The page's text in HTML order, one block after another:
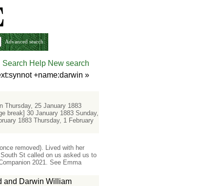
Advanced search
Search Help New search
+name:darwin »
Thursday, 25 January 1883
break] 30 January 1883 Sunday,
1883 Thursday, 1 February
removed). Lived with her
St called on us asked us to
2021. See Emma
and Darwin William